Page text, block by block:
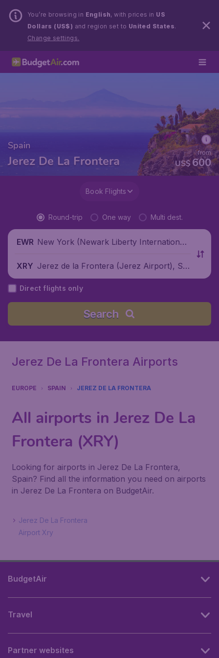
You’re browsing in English, with prices in US
Dollars (US$) and region set to United States.
Change settings.
Spain
Jerez De La Frontera US$600
from
Book Flights
Round-trip One way Multi dest.
EWR New York (Newark Liberty International
XRY Jerez de la Frontera (Jerez Airport), Sp
ain
Direct flights only
Search
Jerez De La Frontera Airports
EUROPE SPAIN JEREZ DE LA FRONTERA
All airports in Jerez De La
Frontera (XRY)
Looking for airports in Jerez De La Frontera,
Spain? Find all the information you need on airports
in Jerez De La Frontera on BudgetAir.
Jerez De La Frontera
Airport Xry
BudgetAir
Travel
Partner websites